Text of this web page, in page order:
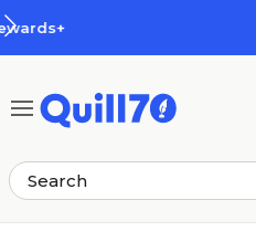
How